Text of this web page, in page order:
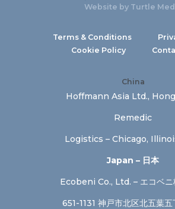
Website by Turtle
Terms & Conditions
Cookie Policy
China
Hoffmann Asia Ltd.,
Remedic
Logistics – Chicago,
Japan – 日本
Ecobeni Co., Ltd. – エコベニ
651-1131 神戸市北区北五葉五